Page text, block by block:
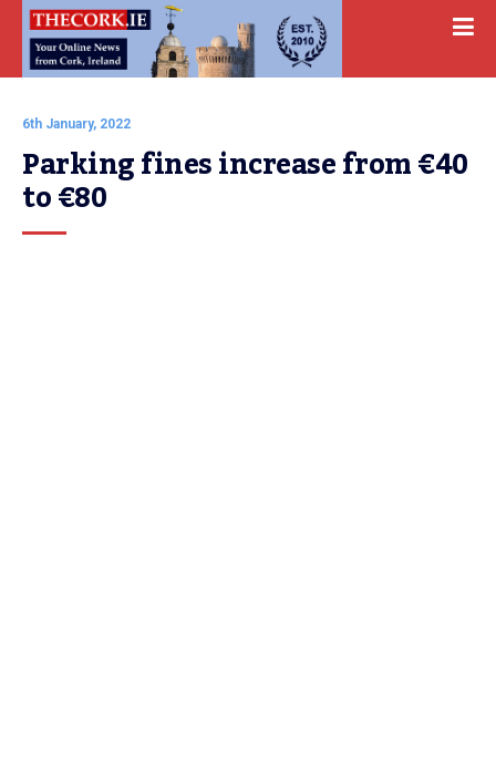
6th January, 2022
Parking fines increase from €40
to €80